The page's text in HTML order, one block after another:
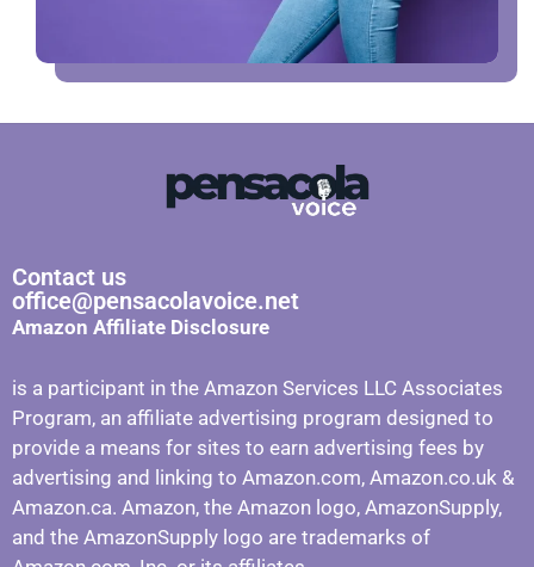
Contact us
office@pensacolavoice.net
Amazon Affiliate Disclosure
is a participant in the Amazon Services LLC Associates
Program, an affiliate advertising program designed to
provide a means for sites to earn advertising fees by
advertising and linking to Amazon.com, Amazon.co.uk &
Amazon.ca. Amazon, the Amazon logo, AmazonSupply,
and the AmazonSupply logo are trademarks of